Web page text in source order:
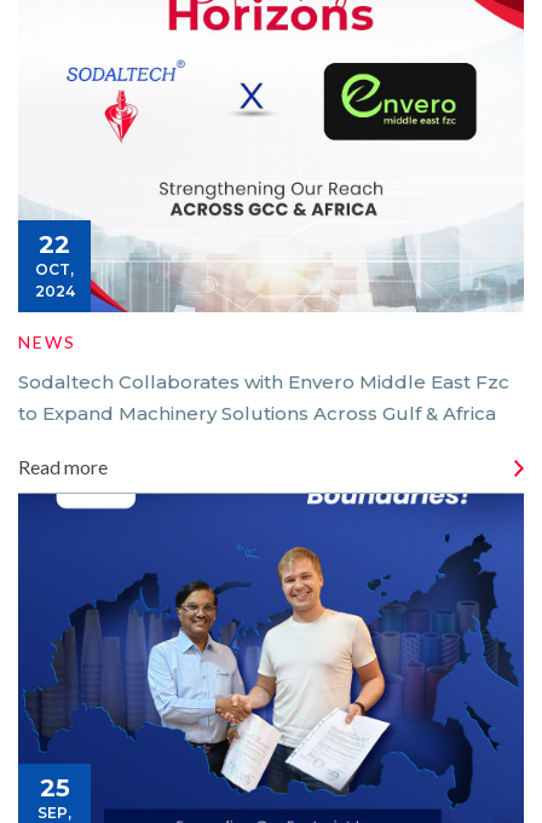
22
OCT,
2024
NEWS
Sodaltech Collaborates with Envero Middle East Fzc
to Expand Machinery Solutions Across Gulf & Africa
Read more
25
SEP,